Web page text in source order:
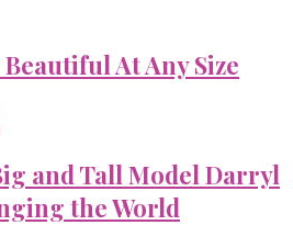
At Any Size
and Tall Model Darryl
the World